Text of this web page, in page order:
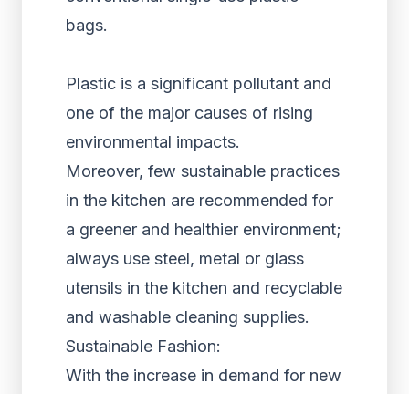
bags.
Plastic is a significant pollutant and
one of the major causes of rising
environmental impacts.
Moreover, few sustainable practices
in the kitchen are recommended for
a greener and healthier environment;
always use steel, metal or glass
utensils in the kitchen and recyclable
and washable cleaning supplies.
Sustainable Fashion:
With the increase in demand for new